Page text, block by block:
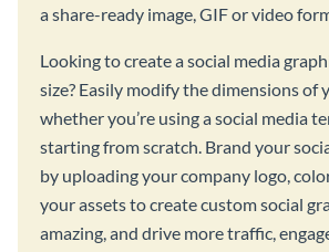
a share-ready image, GIF or video
Looking to create a social media
size? Easily modify the dimensions of
whether you’re using a social media
starting from scratch. Brand your
by uploading your company logo,
your assets to create custom social
amazing, and drive more traffic,